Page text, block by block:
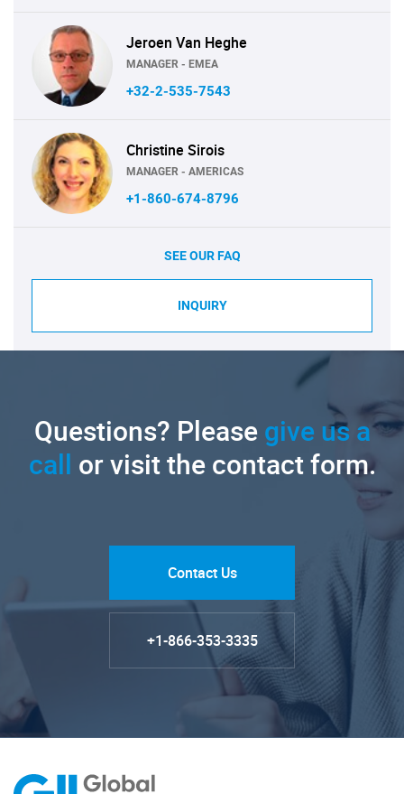
Jeroen Van Heghe
MANAGER - EMEA
+32-2-535-7543
Christine Sirois
MANAGER - AMERICAS
+1-860-674-8796
SEE OUR FAQ
INQUIRY
Questions? Pleasegive us a
call or visit the contact form.
Contact Us
+1-866-353-3335